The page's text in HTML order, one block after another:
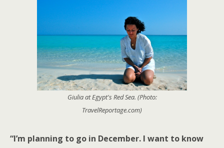
Giulia at Egypt's Red Sea. (Photo:
TravelReportage.com)
“I’m planning to go in December. I want to know